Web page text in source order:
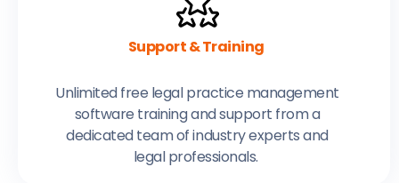
Support & Training
Unlimited free legal practice management
software training and support from a
dedicated team of industry experts and
legal professionals.